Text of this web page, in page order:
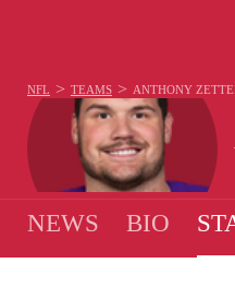
NFL > TEAMS > ANTHONY
NEWS BIO